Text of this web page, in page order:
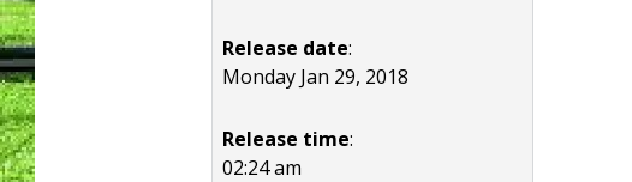
Release date:
Monday Jan 29, 2018
Release time:
02:24 am